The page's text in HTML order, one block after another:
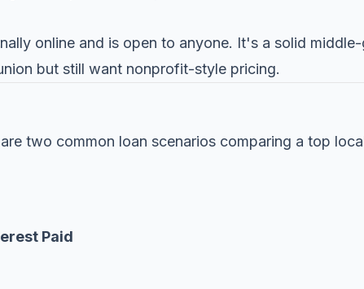
online and is open to anyone. It's a solid
but still want nonprofit-style pricing.
two common loan scenarios comparing a top
Paid